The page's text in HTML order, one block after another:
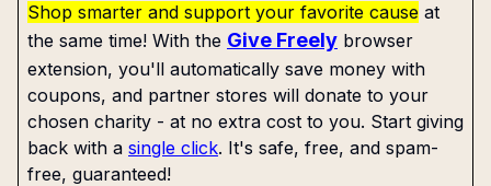
Shop smarter and support your favorite cause at
the same time! With the Give Freely browser
extension, you'll automatically save money with
coupons, and partner stores will donate to your
chosen charity - at no extra cost to you. Start giving
back with a single click. It's safe, free, and spam-
free, guaranteed!